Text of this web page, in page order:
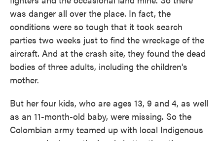
was danger all over the place. In fact, the
conditions were so tough that it took search
parties two weeks just to find the wreckage of the
aircraft. And at the crash site, they found the dead
bodies of three adults, including the children's
mother.
But her four kids, who are ages 13, 9 and 4, as well
as an 11-month-old baby, were missing. So the
Colombian army teamed up with local Indigenous